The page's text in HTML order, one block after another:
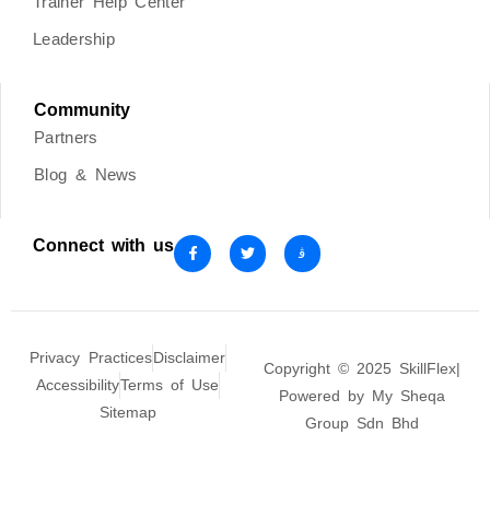
Leadership
Community
Partners
Blog & News
Connect with us
Privacy PracticesDisclaimer
AccessibilityTerms of Use
Sitemap
Copyright © 2025 SkillFlex|
Powered by My Sheqa
Group Sdn Bhd